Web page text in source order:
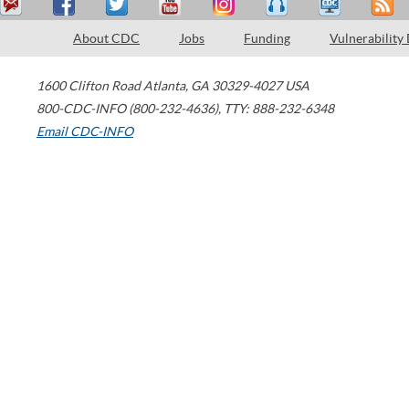
About CDC Jobs Funding Vulnerability
1600 Clifton Road Atlanta, GA 30329-4027 USA
800-CDC-INFO (800-232-4636), TTY: 888-232-6348
Email CDC-INFO